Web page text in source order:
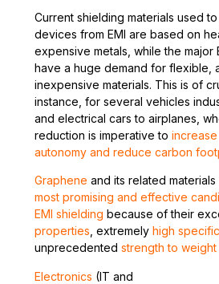
Current shielding materials used
devices from EMI are based on
expensive metals, while the major
have a huge demand for flexible,
inexpensive materials. This is of
instance, for several vehicles
and electrical cars to airplanes,
reduction is imperative to increase
autonomy and reduce carbon
Graphene and its related
most promising and effective
EMI shielding because of their
properties , extremely high
unprecedented strength to weight
Electronics (IT and